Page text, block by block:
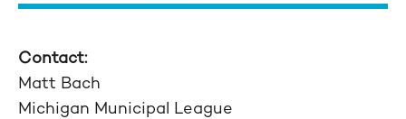
Contact:
Matt Bach
Michigan Municipal League